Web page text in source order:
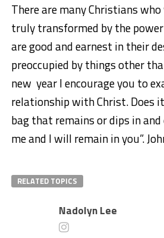
There are many Christians
truly transformed by the
are good and earnest in their
preoccupied by things other
new year I encourage you to
relationship with Christ. Does
bag that remains or dips in and
me and I will remain in you”.
RELATED TOPICS
Nadolyn Lee